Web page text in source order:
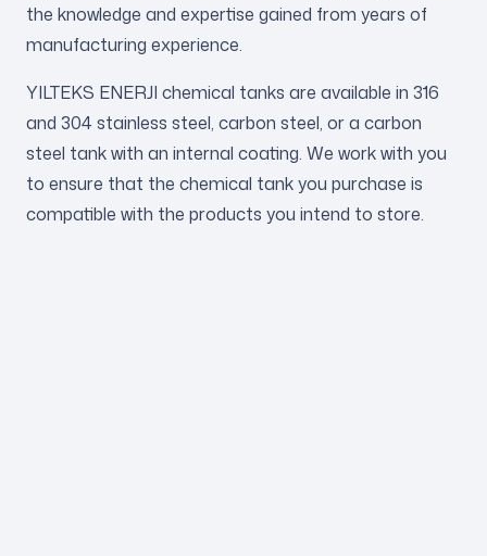
the knowledge and expertise gained from years of
manufacturing experience.
YILTEKS ENERJI chemical tanks are available in 316
and 304 stainless steel, carbon steel, or a carbon
steel tank with an internal coating. We work with you
to ensure that the chemical tank you purchase is
compatible with the products you intend to store.